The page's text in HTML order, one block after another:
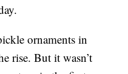
ornaments in
rise. But it wasn’t